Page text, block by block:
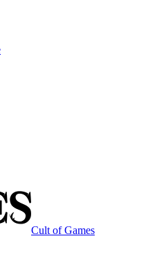
Cult of Games